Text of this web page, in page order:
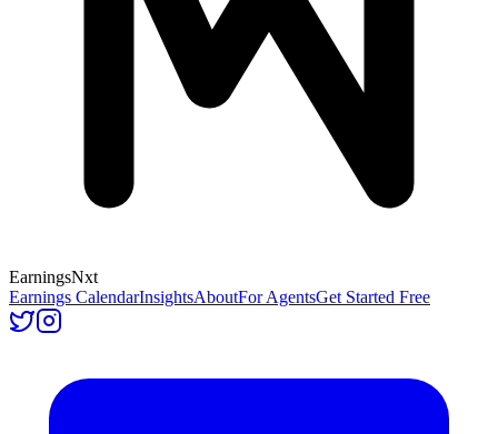
EarningsNxt
Earnings CalendarInsightsAboutFor AgentsGet Started Free